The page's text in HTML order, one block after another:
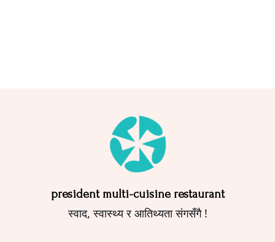
president multi-cuisine restaurant
स्वाद, स्वास्थ्य र आतिथ्यता संगसँगै !